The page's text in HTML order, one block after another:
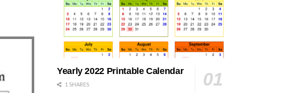
Yearly 2022 Printable Calendar
1 SHARES